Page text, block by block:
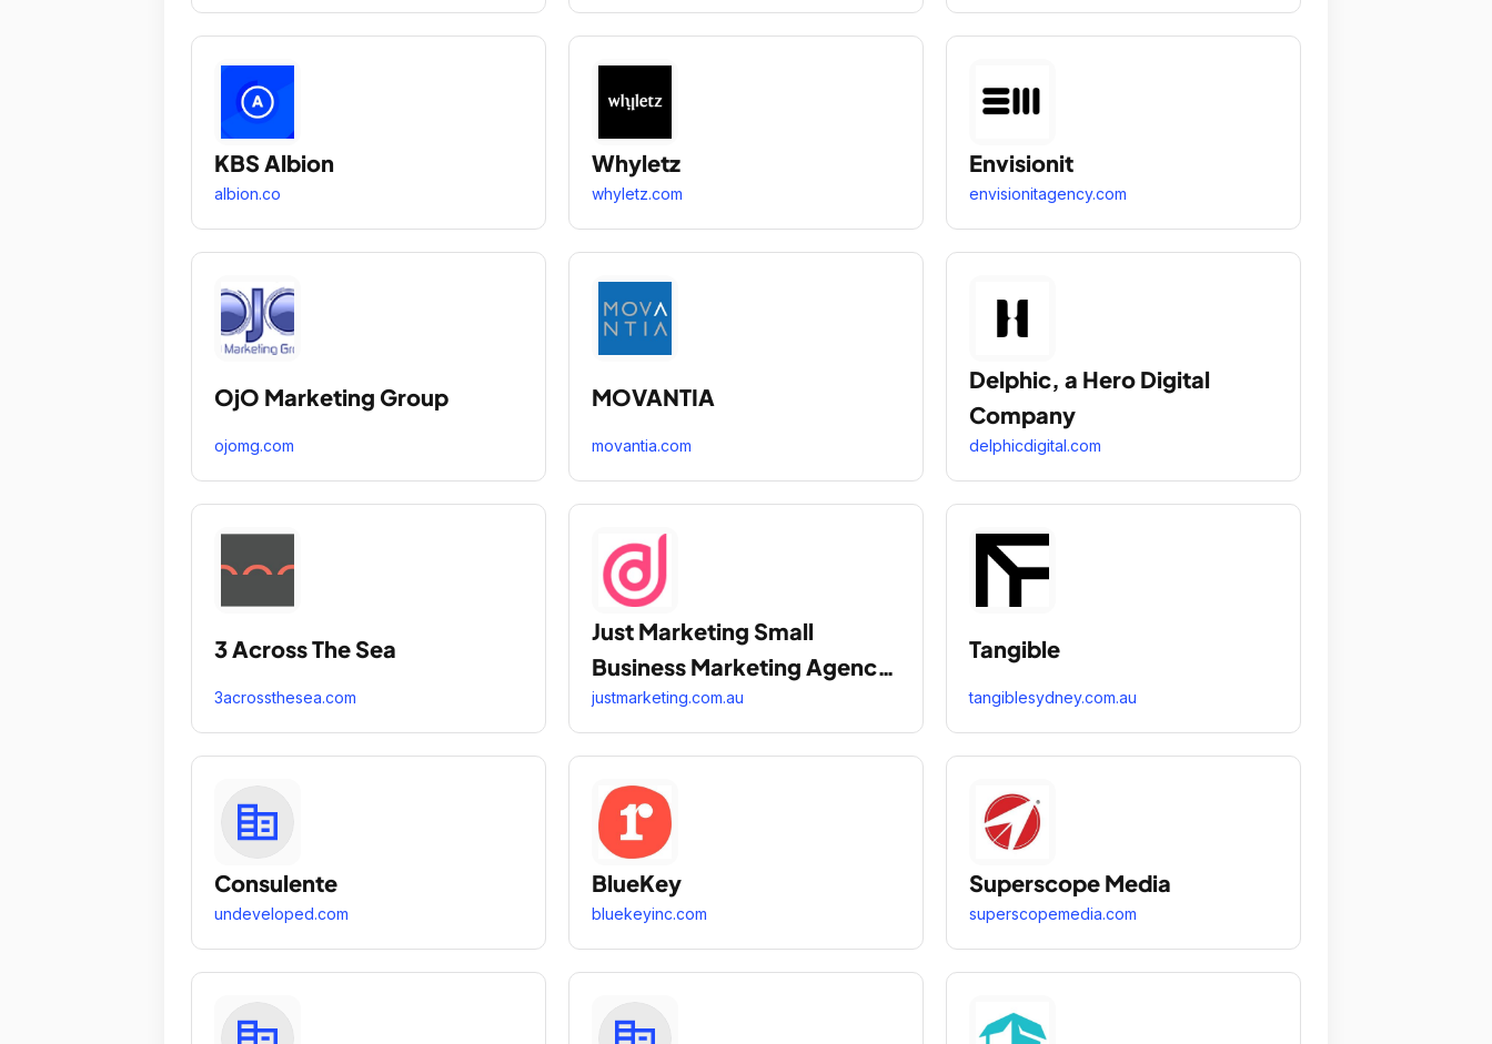
KBS Albion
albion.co
Whyletz
whyletz.com
Envisionit
envisionitagency.com
OjO Marketing Group
ojomg.com
MOVANTIA
movantia.com
Delphic, a Hero Digital
Company
delphicdigital.com
3 Across The Sea
3acrossthesea.com
Just Marketing Small
Business Marketing Agency
Melbourne Sydney
justmarketing.com.au
Tangible
tangiblesydney.com.au
Consulente
undeveloped.com
BlueKey
bluekeyinc.com
Superscope Media
superscopemedia.com